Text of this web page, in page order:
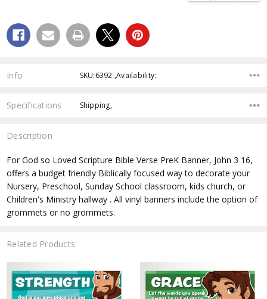
Info SKU:6392 ,Availability:
Specifications Shipping,
Description
For God so Loved Scripture Bible Verse PreK Banner, John 3 16,
offers a budget friendly Biblically focused way to decorate your
Nursery, Preschool, Sunday School classroom, kids church, or
Children's Ministry hallway . All vinyl banners include the option of
grommets or no grommets.
Related Products